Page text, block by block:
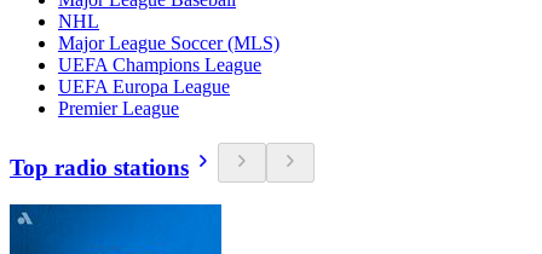
NHL
Major League Soccer (MLS)
UEFA Champions League
UEFA Europa League
Premier League
Top radio stations